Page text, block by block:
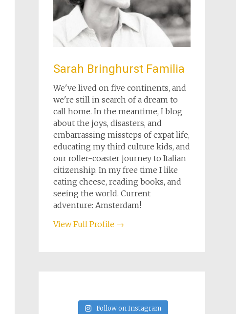
Sarah Bringhurst Familia
We've lived on five continents, and
we're still in search of a dream to
call home. In the meantime, I blog
about the joys, disasters, and
embarrassing missteps of expat life,
educating my third culture kids, and
our roller-coaster journey to Italian
citizenship. In my free time I like
eating cheese, reading books, and
seeing the world. Current
adventure: Amsterdam!
View Full Profile →
Follow on Instagram